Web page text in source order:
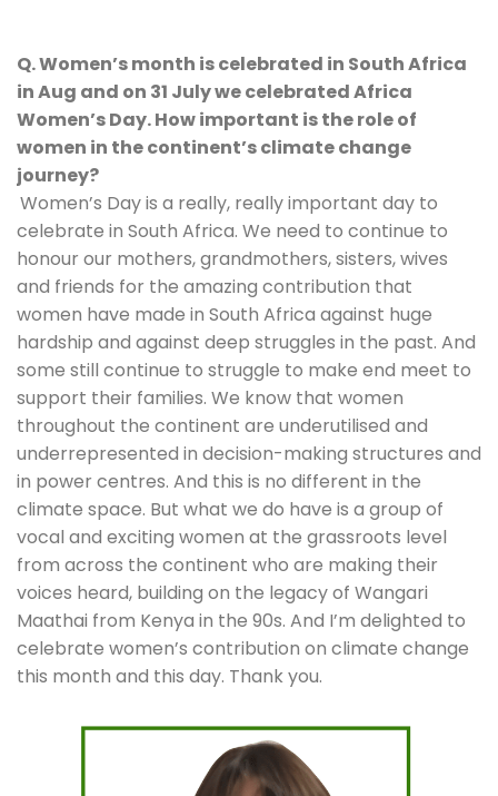
Q. Women’s month is celebrated in South Africa
in Aug and on 31 July we celebrated Africa
Women’s Day. How important is the role of
women in the continent’s climate change
journey?
Women’s Day is a really, really important day to
celebrate in South Africa. We need to continue to
honour our mothers, grandmothers, sisters, wives
and friends for the amazing contribution that
women have made in South Africa against huge
hardship and against deep struggles in the past. And
some still continue to struggle to make end meet to
support their families. We know that women
throughout the continent are underutilised and
underrepresented in decision-making structures and
in power centres. And this is no different in the
climate space. But what we do have is a group of
vocal and exciting women at the grassroots level
from across the continent who are making their
voices heard, building on the legacy of Wangari
Maathai from Kenya in the 90s. And I’m delighted to
celebrate women’s contribution on climate change
this month and this day. Thank you.